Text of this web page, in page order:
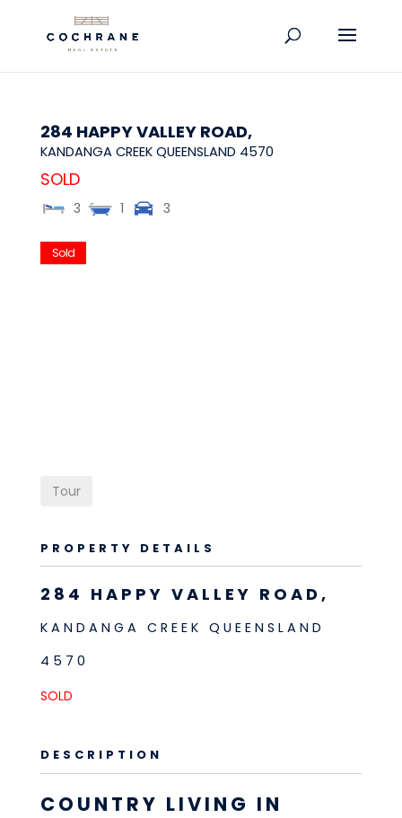
284 HAPPY VALLEY ROAD,
KANDANGA CREEK QUEENSLAND 4570
SOLD
3 1 3
Sold
Tour
PROPERTY DETAILS
284 HAPPY VALLEY ROAD,
KANDANGA CREEK QUEENSLAND
4570
SOLD
DESCRIPTION
COUNTRY LIVING IN